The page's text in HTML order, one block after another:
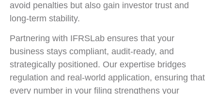
avoid penalties but also gain investor trust and
long-term stability.
Partnering with IFRSLab ensures that your
business stays compliant, audit-ready, and
strategically positioned. Our expertise bridges
regulation and real-world application, ensuring that
every number in your filing strengthens your